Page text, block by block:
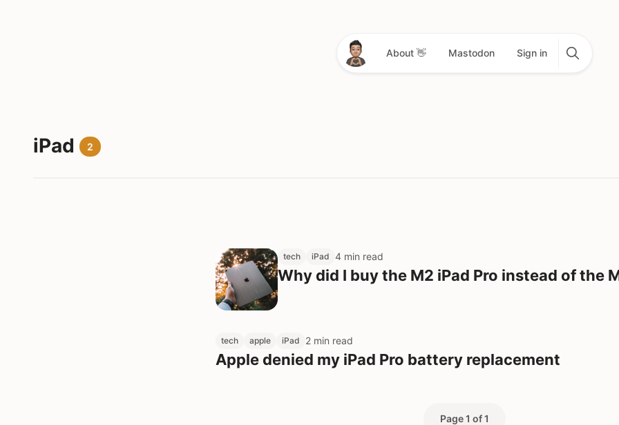
About 👋 Mastodon Sign in
iPad 2
tech iPad 4 min read
Why did I buy the M2 iPad Pro instead of the
tech apple iPad 2 min read
Apple denied my iPad Pro battery replacement
Page 1 of 1